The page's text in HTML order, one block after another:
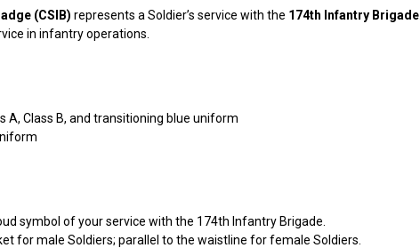
(CSIB) represents a Soldier’s service with the 174th Infantry Brigade
in infantry operations.
A, Class B, and transitioning blue uniform
symbol of your service with the 174th Infantry Brigade.
for male Soldiers; parallel to the waistline for female Soldiers.